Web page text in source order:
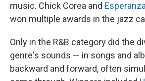
music. Chick Corea and
won multiple awards in the jazz
Only in the R&B category did the
genre's sounds — in songs and
backward and forward, often